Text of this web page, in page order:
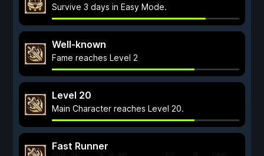
Survive 3 days in Easy Mode.
Well-known
Fame reaches Level 2
Level 20
Main Character reaches Level 20.
Fast Runner